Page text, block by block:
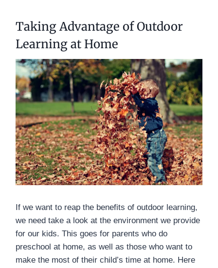
Taking Advantage of Outdoor
Learning at Home
If we want to reap the benefits of outdoor learning,
we need take a look at the environment we provide
for our kids. This goes for parents who do
preschool at home, as well as those who want to
make the most of their child’s time at home. Here